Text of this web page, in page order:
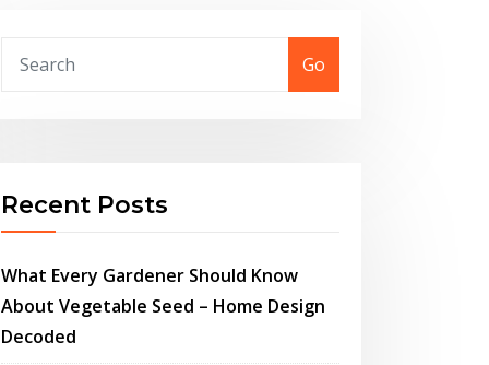
Go
Recent Posts
What Every Gardener Should Know
About Vegetable Seed – Home Design
Decoded